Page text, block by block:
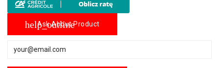
help_outline
Ask About Product